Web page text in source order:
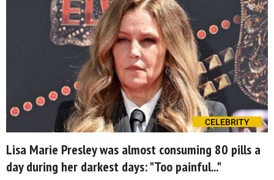
CELEBRITY
Lisa Marie Presley was almost consuming 80 pills a
day during her darkest days: "Too painful..."